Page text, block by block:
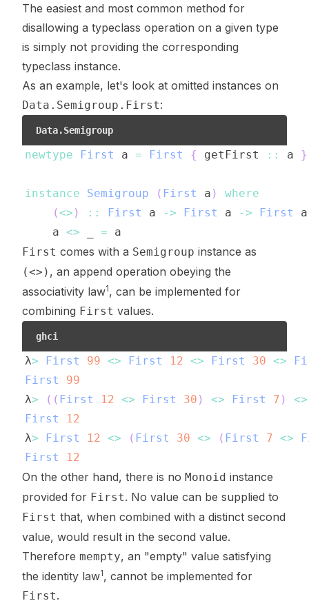
The easiest and most common method for
disallowing a typeclass operation on a given type
is simply not providing the corresponding
typeclass instance.
As an example, let's look at omitted instances on
Data.Semigroup.First:
Data.Semigroup
newtype First a = First { getFirst :: a }
instance Semigroup ( First a )
where
(<> ) :: First a -> First a -> First
a
a <> =
a
First comes with a Semigroup instance as
(<>) , an append operation obeying the
associativity law1, can be implemented for
combining First values.
ghci
λ> First 99 <> First 12 <> First 30 <>
First
99
λ> ( ( First 12 <> First 30 ) <> First 7 )
<>
First
12
λ> First 12 <> ( First 30 <> ( First 7 <>
First
12
On the other hand, there is no Monoid instance
provided for First. No value can be supplied to
First that, when combined with a distinct second
value, would result in the second value.
Therefore mempty, an "empty" value satisfying
the identity law1, cannot be implemented for
First.